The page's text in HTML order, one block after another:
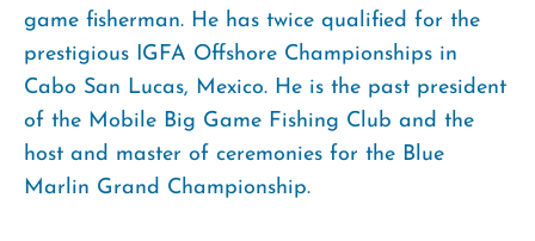
game fisherman. He has twice qualified for the
prestigious IGFA Offshore Championships in
Cabo San Lucas, Mexico. He is the past president
of the Mobile Big Game Fishing Club and the
host and master of ceremonies for the Blue
Marlin Grand Championship.